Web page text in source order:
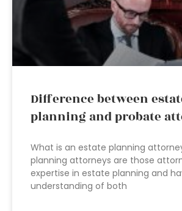
Difference between
planning and probate
What is an estate planning
planning attorneys are those
expertise in estate planning and
understanding of both